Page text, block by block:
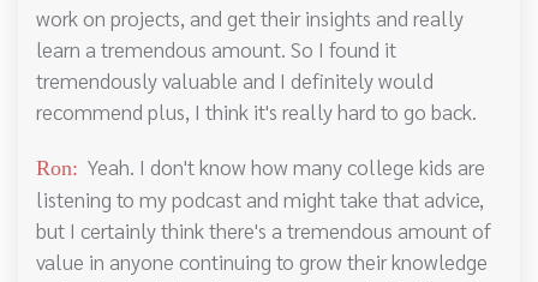
work on projects, and get their insights and really
learn a tremendous amount. So I found it
tremendously valuable and I definitely would
recommend plus, I think it's really hard to go back.
Ron: Yeah. I don't know how many college kids are
listening to my podcast and might take that advice,
but I certainly think there's a tremendous amount of
value in anyone continuing to grow their knowledge